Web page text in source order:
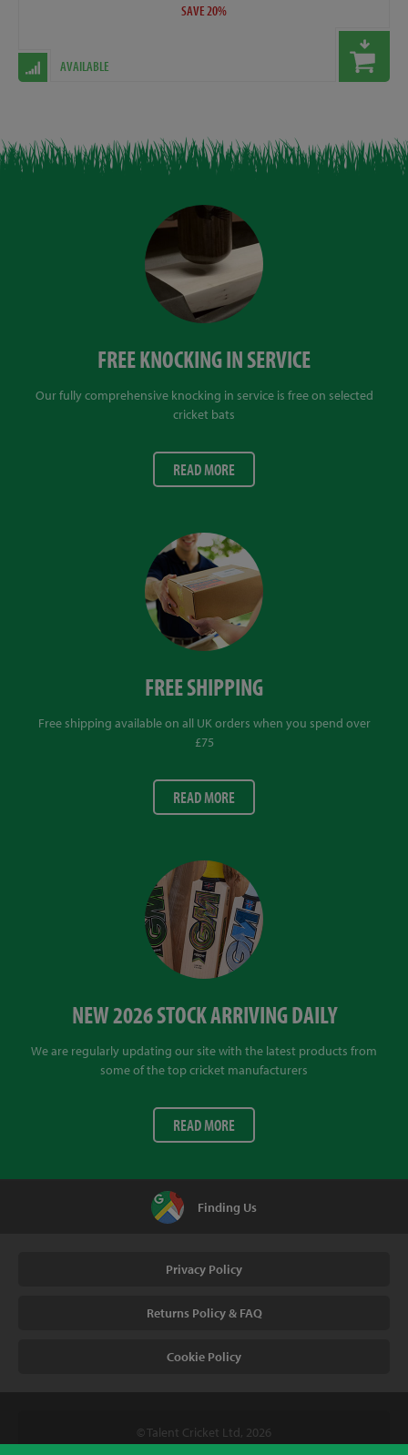
SAVE 20%
AVAILABLE
FREE KNOCKING IN SERVICE
Our fully comprehensive knocking in service is free on selected
cricket bats
READ MORE
FREE SHIPPING
Free shipping available on all UK orders when you spend over
£75
READ MORE
NEW 2026 STOCK ARRIVING DAILY
We are regularly updating our site with the latest products from
some of the top cricket manufacturers
READ MORE
Finding Us
Privacy Policy
Returns Policy & FAQ
Cookie Policy
© Talent Cricket Ltd, 2026